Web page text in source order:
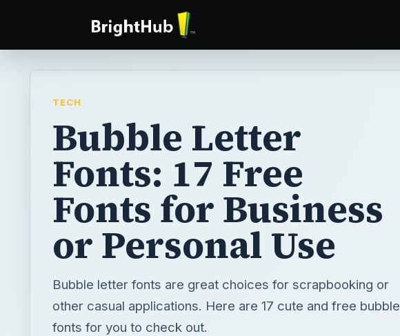
TECH
Bubble Letter
Fonts: 17 Free
Fonts for Business
or Personal Use
Bubble letter fonts are great choices for scrapbooking or
other casual applications. Here are 17 cute and free bubble
fonts for you to check out.